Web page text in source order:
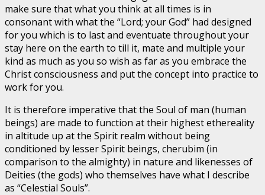
make sure that what you think at all times is in
consonant with what the “Lord; your God” had designed
for you which is to last and eventuate throughout your
stay here on the earth to till it, mate and multiple your
kind as much as you so wish as far as you embrace the
Christ consciousness and put the concept into practice to
work for you.
It is therefore imperative that the Soul of man (human
beings) are made to function at their highest ethereality
in altitude up at the Spirit realm without being
conditioned by lesser Spirit beings, cherubim (in
comparison to the almighty) in nature and likenesses of
Deities (the gods) who themselves have what I describe
as “Celestial Souls”.